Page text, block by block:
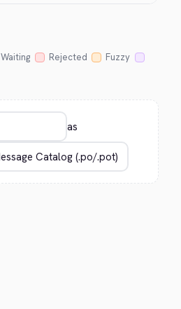
Waiting Rejected
Fuzzy
as